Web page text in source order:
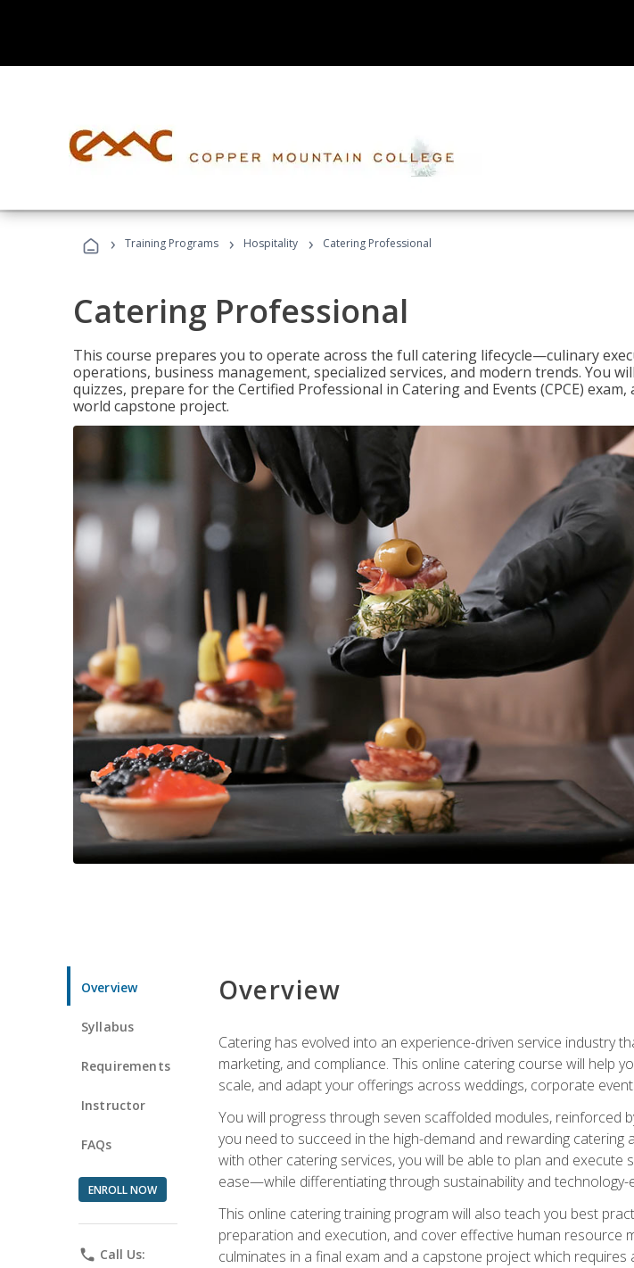
› Training Programs › Hospitality › Catering Professional
Catering Professional
This course prepares you to operate across the full catering lifecycle—culinary
operations, business management, specialized services, and modern trends. You
quizzes, prepare for the Certified Professional in Catering and Events (CPCE) exam,
world capstone project.
Overview
Syllabus
Requirements
Instructor
FAQs
ENROLL NOW
phone Call Us:
Overview
Catering has evolved into an experience-driven service industry
marketing, and compliance. This online catering course will help
scale, and adapt your offerings across weddings, corporate
You will progress through seven scaffolded modules, reinforced
you need to succeed in the high-demand and rewarding
with other catering services, you will be able to plan and
ease—while differentiating through sustainability and
This online catering training program will also teach you best
preparation and execution, and cover effective human resource
culminates in a final exam and a capstone project which